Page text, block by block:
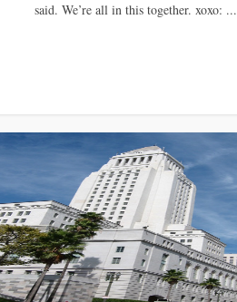
said. We’re all in this together. xoxo: ...